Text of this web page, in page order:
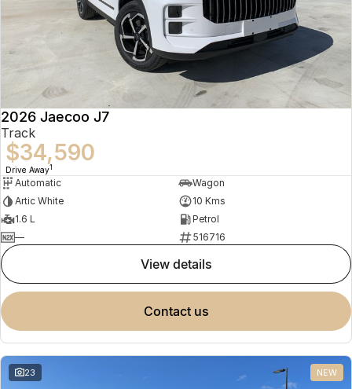
2026 Jaecoo J7
Track
$34,590
Drive Away1
Automatic
Wagon
Artic White
10 Kms
1.6 L
Petrol
—
516716
view details
contact us
23 NEW